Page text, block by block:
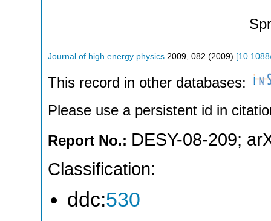
Journal of high energy physics 2009 082 (2009) [
This record in other databases:
Please use a persistent id in
Report No.: DESY-08-209;
Classification:
ddc:530